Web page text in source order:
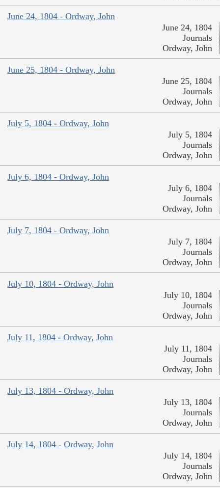
June 24, 1804 - Ordway, John
June 24, 1804
Journals
Ordway, John
June 25, 1804 - Ordway, John
June 25, 1804
Journals
Ordway, John
July 5, 1804 - Ordway, John
July 5, 1804
Journals
Ordway, John
July 6, 1804 - Ordway, John
July 6, 1804
Journals
Ordway, John
July 7, 1804 - Ordway, John
July 7, 1804
Journals
Ordway, John
July 10, 1804 - Ordway, John
July 10, 1804
Journals
Ordway, John
July 11, 1804 - Ordway, John
July 11, 1804
Journals
Ordway, John
July 13, 1804 - Ordway, John
July 13, 1804
Journals
Ordway, John
July 14, 1804 - Ordway, John
July 14, 1804
Journals
Ordway, John